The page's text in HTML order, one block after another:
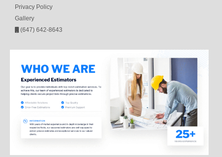
Privacy Policy
Gallery
(647) 642-8643